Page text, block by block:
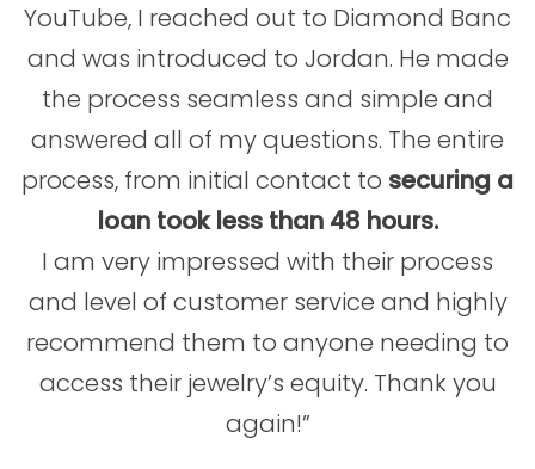
YouTube, I reached out to Diamond Banc
and was introduced to Jordan. He made
the process seamless and simple and
answered all of my questions. The entire
process, from initial contact to securing a
loan took less than 48 hours.
I am very impressed with their process
and level of customer service and highly
recommend them to anyone needing to
access their jewelry’s equity. Thank you
again!”